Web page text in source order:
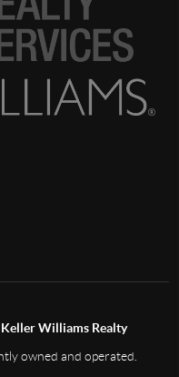
Williams Realty
owned and operated.